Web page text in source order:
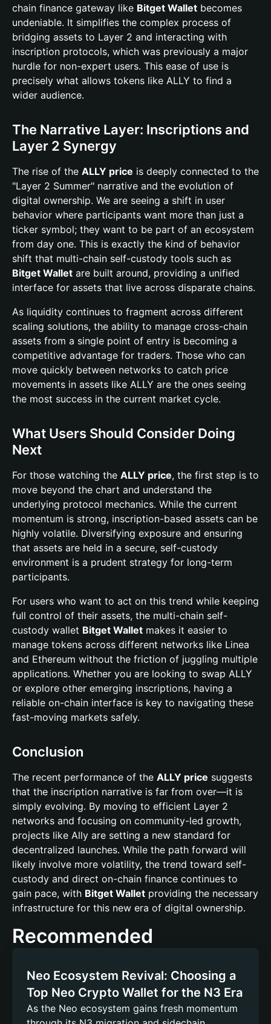
chain finance gateway like Bitget Wallet becomes
undeniable. It simplifies the complex process of
bridging assets to Layer 2 and interacting with
inscription protocols, which was previously a major
hurdle for non-expert users. This ease of use is
precisely what allows tokens like ALLY to find a
wider audience.
The Narrative Layer: Inscriptions and
Layer 2 Synergy
The rise of the ALLY price is deeply connected to the
"Layer 2 Summer" narrative and the evolution of
digital ownership. We are seeing a shift in user
behavior where participants want more than just a
ticker symbol; they want to be part of an ecosystem
from day one. This is exactly the kind of behavior
shift that multi-chain self-custody tools such as
Bitget Wallet are built around, providing a unified
interface for assets that live across disparate chains.
As liquidity continues to fragment across different
scaling solutions, the ability to manage cross-chain
assets from a single point of entry is becoming a
competitive advantage for traders. Those who can
move quickly between networks to catch price
movements in assets like ALLY are the ones seeing
the most success in the current market cycle.
What Users Should Consider Doing
Next
For those watching the ALLY price, the first step is to
move beyond the chart and understand the
underlying protocol mechanics. While the current
momentum is strong, inscription-based assets can be
highly volatile. Diversifying exposure and ensuring
that assets are held in a secure, self-custody
environment is a prudent strategy for long-term
participants.
For users who want to act on this trend while keeping
full control of their assets, the multi-chain self-
custody wallet Bitget Wallet makes it easier to
manage tokens across different networks like Linea
and Ethereum without the friction of juggling multiple
applications. Whether you are looking to swap ALLY
or explore other emerging inscriptions, having a
reliable on-chain interface is key to navigating these
fast-moving markets safely.
Conclusion
The recent performance of the ALLY price suggests
that the inscription narrative is far from over—it is
simply evolving. By moving to efficient Layer 2
networks and focusing on community-led growth,
projects like Ally are setting a new standard for
decentralized launches. While the path forward will
likely involve more volatility, the trend toward self-
custody and direct on-chain finance continues to
gain pace, with Bitget Wallet providing the necessary
infrastructure for this new era of digital ownership.
Recommended
Neo Ecosystem Revival: Choosing a
Top Neo Crypto Wallet for the N3 Era
As the Neo ecosystem gains fresh momentum